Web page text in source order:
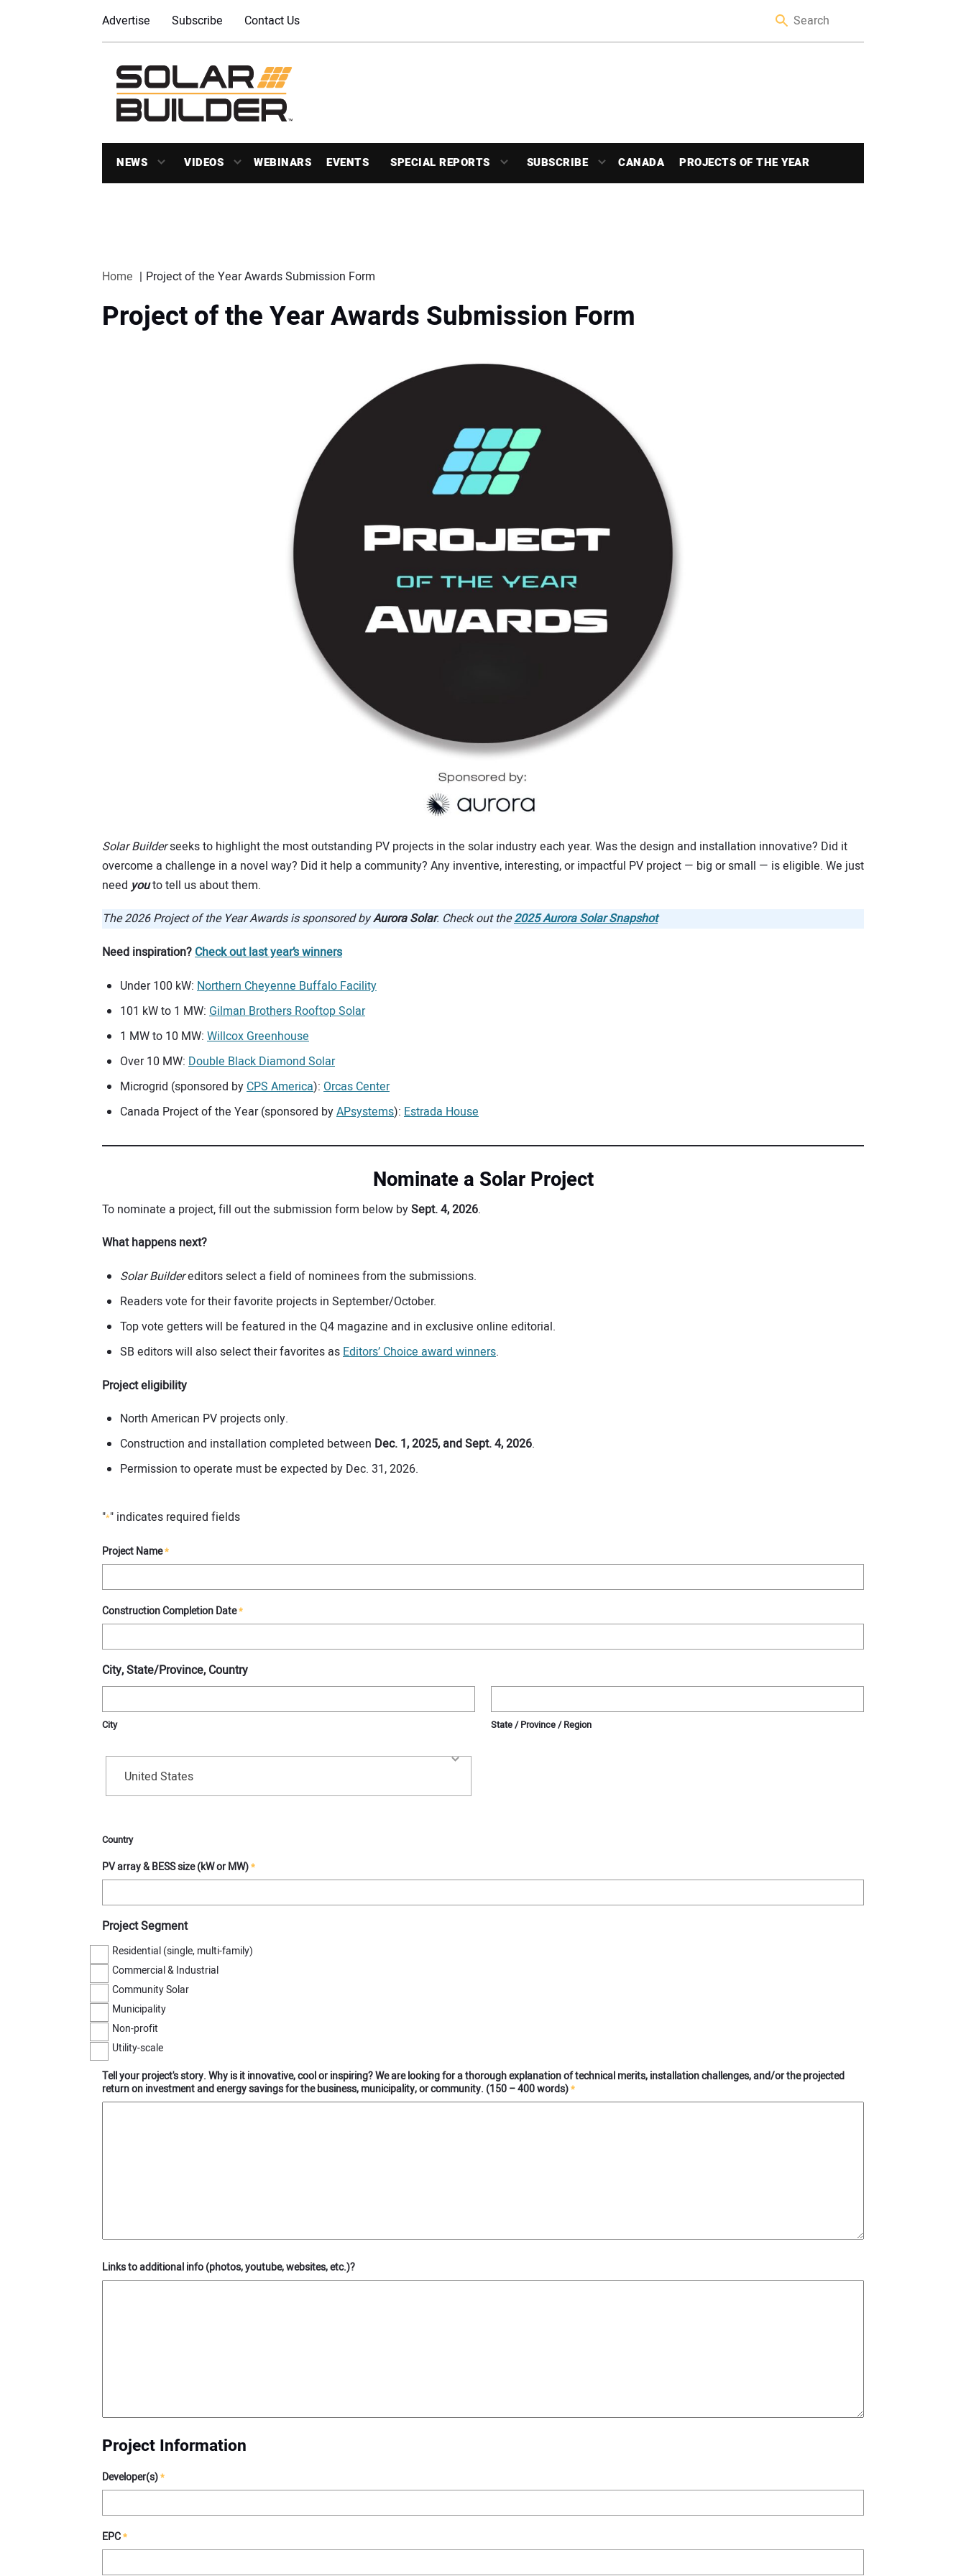
Advertise Subscribe Contact Us
NEWS VIDEOS WEBINARS EVENTS SPECIAL REPORTS SUBSCRIBE CANADA PROJECTS OF THE YEAR
Home Project of the Year Awards Submission Form
Project of the Year Awards Submission Form
Solar Builderseeks to highlight the most outstanding PV projects in the solar industry each year. Was the design and installation innovative? Did it
overcome a challenge in a novel way? Did it help a community? Any inventive, interesting, or impactful PV project — big or small — is eligible. We just
need youto tell us about them.
The 2026 Project of the Year Awards is sponsored byAurora Solar. Check out the2025 Aurora Solar Snapshot
Need inspiration?Check out last year’s winners
Under 100 kW: Northern Cheyenne Buffalo Facility
101 kW to 1 MW: Gilman Brothers Rooftop Solar
1 MW to 10 MW: Willcox Greenhouse
Over 10 MW: Double Black Diamond Solar
Microgrid (sponsored by CPS America): Orcas Center
Canada Project of the Year (sponsored byAPsystems): Estrada House
Nominate a Solar Project
To nominate a project, fill out the submission form below bySept. 4, 2026.
What happens next?
Solar Buildereditors select a field of nominees from the submissions.
Readers vote for their favorite projects in September/October.
Top vote getters will be featured in the Q4 magazine and in exclusive online editorial.
SB editors will also select their favorites asEditors’ Choice award winners.
Project eligibility
North American PV projects only.
Construction and installation completed between Dec. 1, 2025, and Sept. 4, 2026.
Permission to operate must be expected by Dec. 31, 2026.
"*" indicates required fields
Project Name*
Construction Completion Date*
City, State/Province, Country
City State / Province / Region
United States
Country
PV array & BESS size (kW or MW)*
Project Segment
Residential (single, multi-family)
Commercial & Industrial
Community Solar
Municipality
Non-profit
Utility-scale
Tell your project's story. Why is it innovative, cool or inspiring? We are looking for a thorough explanation of technical merits, installation challenges, and/or the projected
return on investment and energy savings for the business, municipality, or community. (150 – 400 words)*
Links to additional info (photos, youtube, websites, etc.)?
Project Information
Developer(s)*
EPC*